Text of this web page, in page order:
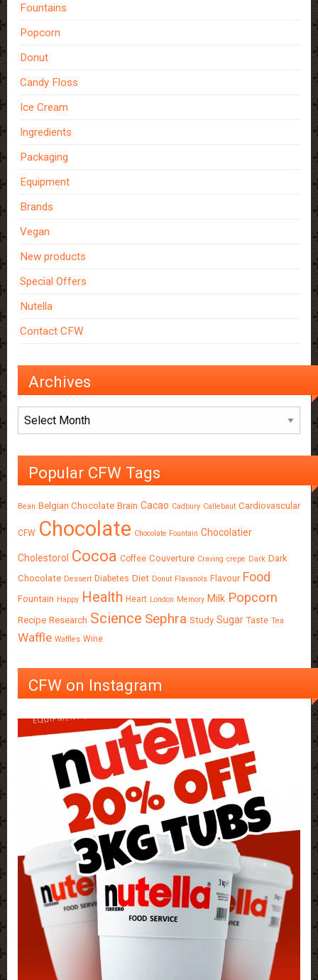
Fountains
Popcorn
Donut
Candy Floss
Ice Cream
Ingredients
Packaging
Equipment
Brands
Vegan
New products
Special Offers
Nutella
Contact CFW
Archives
Archives
Popular CFW Tags
Bean Belgian Chocolate Brain Cacao Cadbury Callebaut Cardiovascular
CFW Chocolate Chocolate Fountain Chocolatier
Cholestorol Cocoa Coffee Couverture Craving crepe Dark Dark
Chocolate Dessert Diabetes Diet Donut Flavanols Flavour Food
Fountain Happy Health Heart London Memory Milk Popcorn
Recipe Research Science Sephra Study Sugar Taste Tea
Waffle Waffles Wine
CFW on Instagram